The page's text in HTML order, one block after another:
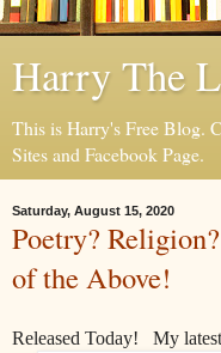
Harry The
This is Harry's Free Blog.
Sites and Facebook Page.
Saturday, August 15, 2020
Poetry?
of the Above!
Released Today! My